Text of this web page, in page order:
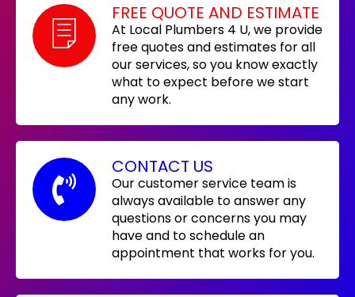
FREE QUOTE AND ESTIMATE
At Local Plumbers 4 U, we provide
free quotes and estimates for all
our services, so you know exactly
what to expect before we start
any work.
CONTACT US
Our customer service team is
always available to answer any
questions or concerns you may
have and to schedule an
appointment that works for you.